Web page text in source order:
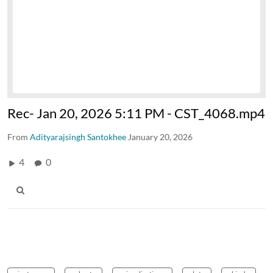
Rec- Jan 20, 2026 5:11 PM - CST_4068.mp4
From Adityarajsingh Santokhee January 20, 2026
4 0